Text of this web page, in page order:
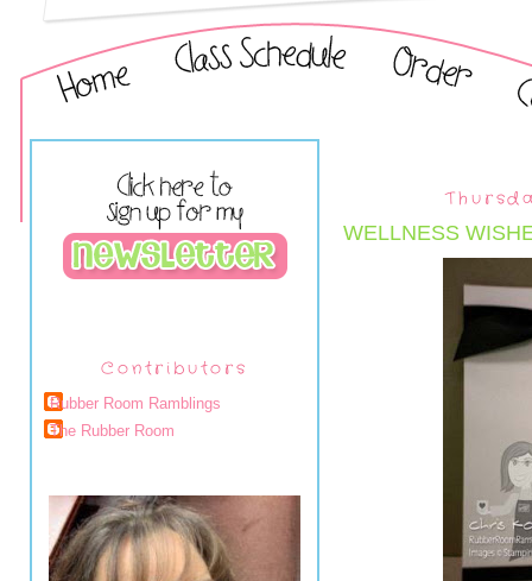
Contributors
Rubber Room Ramblings
The Rubber Room
WELLNESS